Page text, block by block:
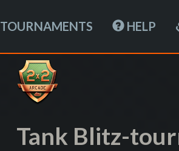
TOURNAMENTS HELP
Tank Blitz-